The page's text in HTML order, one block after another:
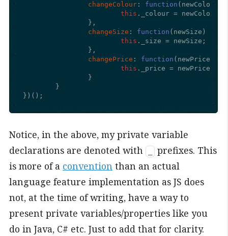
changeColour : function ( newColour
this . _colour = newColour;
changeSize : function ( newSize ) {
this . _size = newSize;
changePrice : function ( newPrice
this . _price = newPrice;
})();
Notice, in the above, my private variable
declarations are denoted with
prefixes. This
is more of a convention than an actual
language feature implementation as JS does
not, at the time of writing, have a way to
present private variables/properties like you
do in Java, C# etc. Just to add that for clarity.